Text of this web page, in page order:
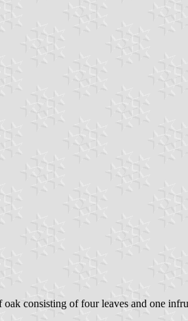
consisting of four leaves and one